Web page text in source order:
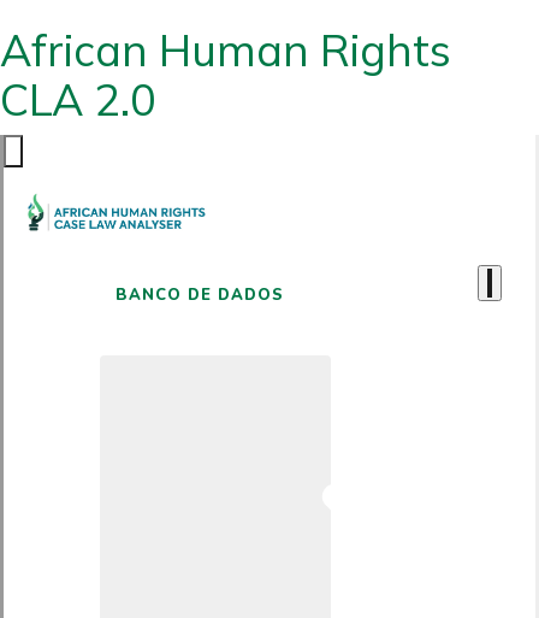
African Human Rights
CLA 2.0
BANCO DE DADOS